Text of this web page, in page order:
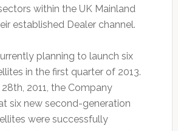
within the UK Mainland
established Dealer channel.
planning to launch six
in the first quarter of 2013.
2011, the Company
six new second-generation
were successfully